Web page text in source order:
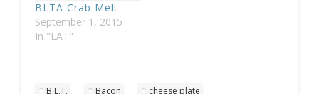
BLTA Crab Melt
September 1, 2015
In "EAT"
B.L.T. Bacon cheese plate